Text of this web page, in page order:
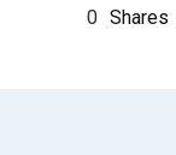
0 Shares